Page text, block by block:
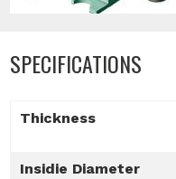
SPECIFICATIONS
Thickness
Insidie Diameter